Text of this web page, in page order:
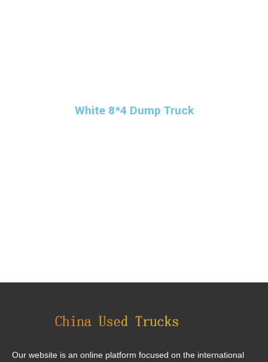
White 8*4 Dump Truck
Our website is an online platform focused on the international